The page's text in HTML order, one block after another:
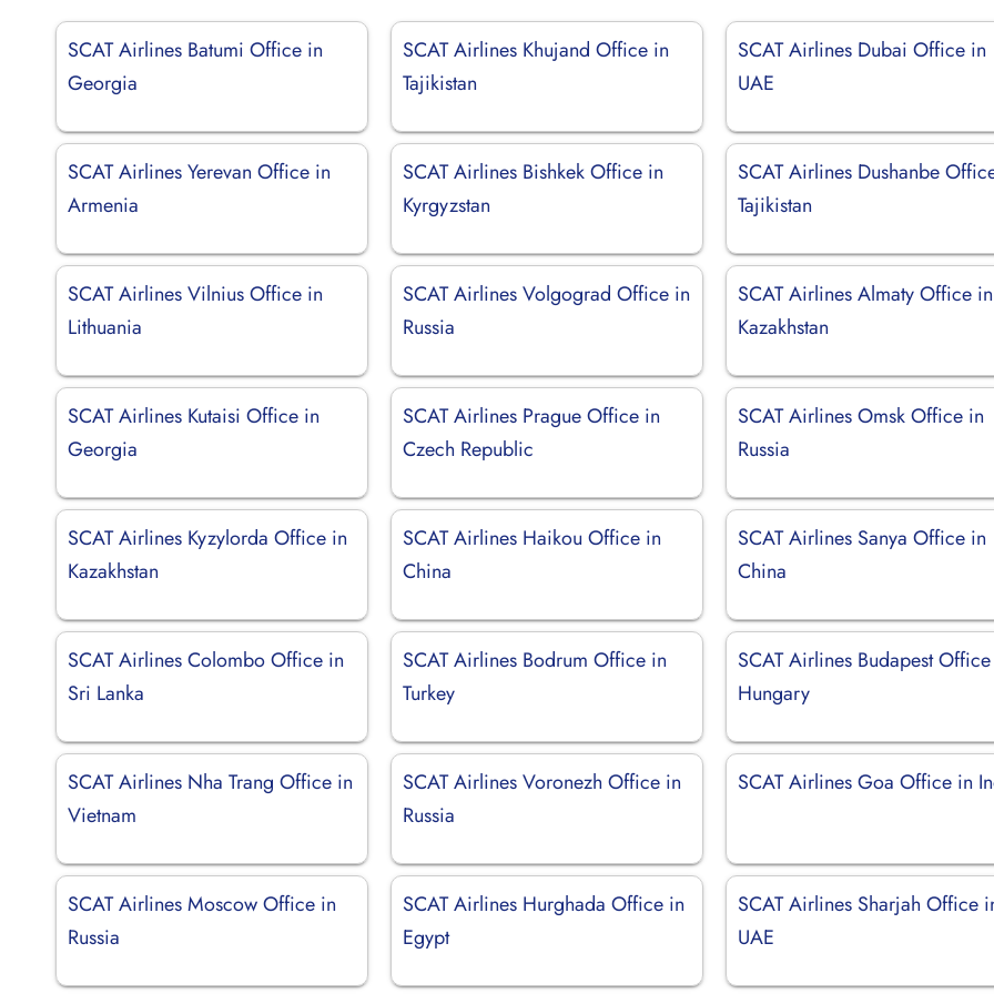
SCAT Airlines Batumi Office in
Georgia
SCAT Airlines Khujand Office in
Tajikistan
SCAT Airlines Dubai Office in
UAE
SCAT Airlines Yerevan Office in
Armenia
SCAT Airlines Bishkek Office in
Kyrgyzstan
SCAT Airlines Dushanbe
Tajikistan
SCAT Airlines Vilnius Office in
Lithuania
SCAT Airlines Volgograd Office in
Russia
SCAT Airlines Almaty Office in
Kazakhstan
SCAT Airlines Kutaisi Office in
Georgia
SCAT Airlines Prague Office in
Czech Republic
SCAT Airlines Omsk Office in
Russia
SCAT Airlines Kyzylorda Office in
Kazakhstan
SCAT Airlines Haikou Office in
China
SCAT Airlines Sanya Office in
China
SCAT Airlines Colombo Office in
Sri Lanka
SCAT Airlines Bodrum Office in
Turkey
SCAT Airlines Budapest
Hungary
SCAT Airlines Nha Trang Office in
Vietnam
SCAT Airlines Voronezh Office in
Russia
SCAT Airlines Goa Office in
SCAT Airlines Moscow Office in
Russia
SCAT Airlines Hurghada Office in
Egypt
SCAT Airlines Sharjah Office
UAE